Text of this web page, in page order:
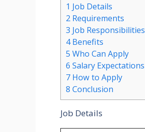
1 Job Details
2 Requirements
3 Job Responsibilities
4Benefits
5 Who Can Apply
6 Salary Expectations
7 How to Apply
8 Conclusion
Job Details